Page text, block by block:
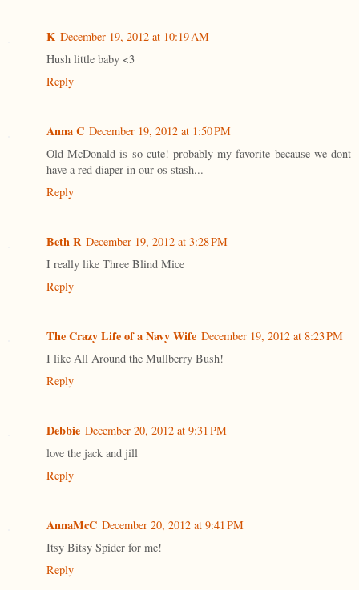
K December 19, 2012 at 10:19 AM
Hush little baby <3
Reply
Anna C December 19, 2012 at 1:50 PM
Old McDonald is so cute! probably my favorite because we dont
have a red diaper in our os stash...
Reply
Beth R December 19, 2012 at 3:28 PM
I really like Three Blind Mice
Reply
The Crazy Life of a Navy Wife December 19, 2012 at 8:23 PM
I like All Around the Mullberry Bush!
Reply
Debbie December 20, 2012 at 9:31 PM
love the jack and jill
Reply
AnnaMcC December 20, 2012 at 9:41 PM
Itsy Bitsy Spider for me!
Reply